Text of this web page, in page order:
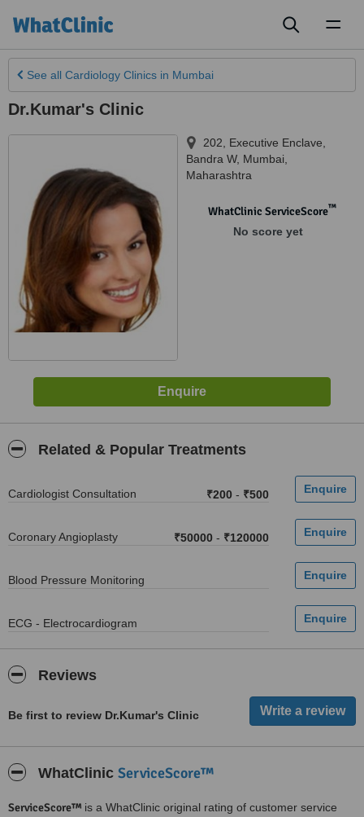
See all Cardiology Clinics in Mumbai
Dr.Kumar's Clinic
202, Executive Enclave,
Bandra W, Mumbai
Maharashtra
WhatClinic ServiceScore™
No score yet
Related & Popular Treatments
Cardiologist Consultation ₹200 - ₹500
Coronary Angioplasty ₹50000 - ₹120000
Blood Pressure Monitoring
ECG - Electrocardiogram
Reviews
Be first to review Dr.Kumar's Clinic
WhatClinic ServiceScore™
ServiceScore™ is a WhatClinic original rating of customer service